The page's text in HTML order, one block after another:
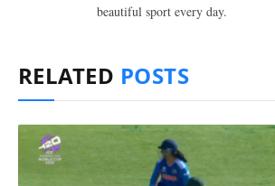
beautiful sport every day.
RELATED POSTS